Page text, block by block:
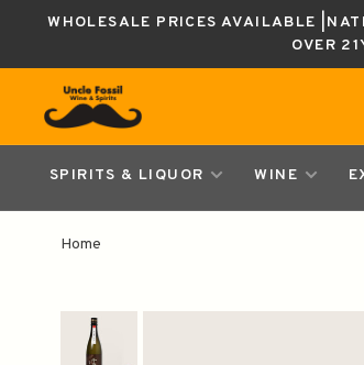
WHOLESALE PRICES AVAILABLE
OVER
SPIRITS & LIQUOR WINE
Home